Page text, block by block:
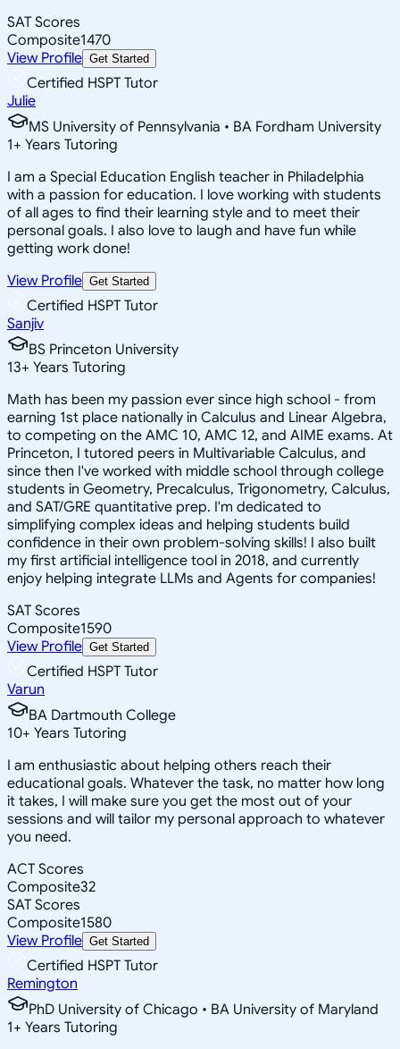
SAT Scores
Composite1470
View Profile Get Started
Certified HSPT Tutor
Julie
MS University of Pennsylvania • BA Fordham University
1+ Years Tutoring
I am a Special Education English teacher in Philadelphia
with a passion for education. I love working with students
of all ages to find their learning style and to meet their
personal goals. I also love to laugh and have fun while
getting work done!
View Profile Get Started
Certified HSPT Tutor
Sanjiv
BS Princeton University
13+ Years Tutoring
Math has been my passion ever since high school - from
earning 1st place nationally in Calculus and Linear Algebra,
to competing on the AMC 10, AMC 12, and AIME exams. At
Princeton, I tutored peers in Multivariable Calculus, and
since then I've worked with middle school through college
students in Geometry, Precalculus, Trigonometry, Calculus,
and SAT/GRE quantitative prep. I'm dedicated to
simplifying complex ideas and helping students build
confidence in their own problem-solving skills! I also built
my first artificial intelligence tool in 2018, and currently
enjoy helping integrate LLMs and Agents for companies!
SAT Scores
Composite1590
View Profile Get Started
Certified HSPT Tutor
Varun
BA Dartmouth College
10+ Years Tutoring
I am enthusiastic about helping others reach their
educational goals. Whatever the task, no matter how long
it takes, I will make sure you get the most out of your
sessions and will tailor my personal approach to whatever
you need.
ACT Scores
Composite32
SAT Scores
Composite1580
View Profile Get Started
Certified HSPT Tutor
Remington
PhD University of Chicago • BA University of Maryland
1+ Years Tutoring